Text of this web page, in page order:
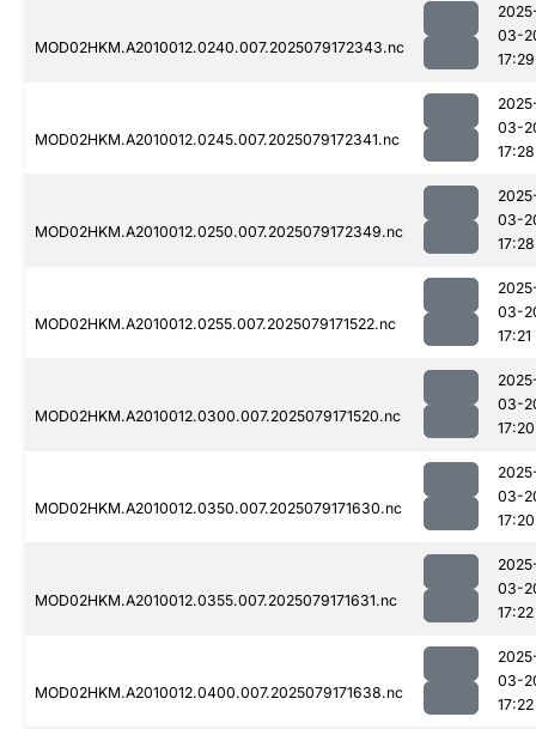
MOD02HKM.A2010012.0240.007.2025079172343.nc
03-
17:29
MOD02HKM.A2010012.0245.007.2025079172341.nc
03-
17:28
MOD02HKM.A2010012.0250.007.2025079172349.nc
03-
17:28
MOD02HKM.A2010012.0255.007.2025079171522.nc
03-
17:21
MOD02HKM.A2010012.0300.007.2025079171520.nc
03-
17:20
MOD02HKM.A2010012.0350.007.2025079171630.nc
03-
17:20
MOD02HKM.A2010012.0355.007.2025079171631.nc
03-
17:22
MOD02HKM.A2010012.0400.007.2025079171638.nc
03-
17:22